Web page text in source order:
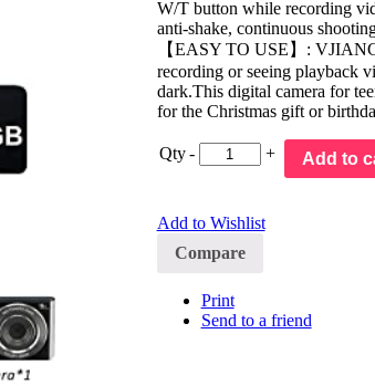
W/T button while recording
anti-shake, continuous
【EASY TO USE】:
recording or seeing playback
dark.This digital camera for
for the Christmas gift or
Qty - + Add to
Add to Wishlist
Compare
Print
Send to a friend